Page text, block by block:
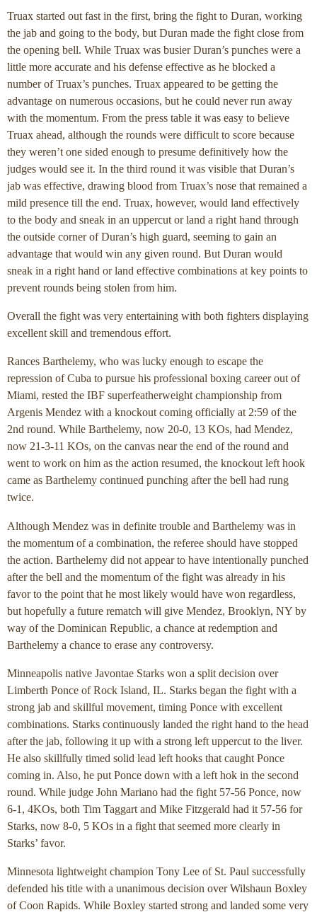
Truax started out fast in the first, bring the fight to Duran, working
the jab and going to the body, but Duran made the fight close from
the opening bell. While Truax was busier Duran’s punches were a
little more accurate and his defense effective as he blocked a
number of Truax’s punches. Truax appeared to be getting the
advantage on numerous occasions, but he could never run away
with the momentum. From the press table it was easy to believe
Truax ahead, although the rounds were difficult to score because
they weren’t one sided enough to presume definitively how the
judges would see it. In the third round it was visible that Duran’s
jab was effective, drawing blood from Truax’s nose that remained a
mild presence till the end. Truax, however, would land effectively
to the body and sneak in an uppercut or land a right hand through
the outside corner of Duran’s high guard, seeming to gain an
advantage that would win any given round. But Duran would
sneak in a right hand or land effective combinations at key points to
prevent rounds being stolen from him.
Overall the fight was very entertaining with both fighters displaying
excellent skill and tremendous effort.
Rances Barthelemy, who was lucky enough to escape the
repression of Cuba to pursue his professional boxing career out of
Miami, rested the IBF superfeatherweight championship from
Argenis Mendez with a knockout coming officially at 2:59 of the
2nd round. While Barthelemy, now 20-0, 13 KOs, had Mendez,
now 21-3-11 KOs, on the canvas near the end of the round and
went to work on him as the action resumed, the knockout left hook
came as Barthelemy continued punching after the bell had rung
twice.
Although Mendez was in definite trouble and Barthelemy was in
the momentum of a combination, the referee should have stopped
the action. Barthelemy did not appear to have intentionally punched
after the bell and the momentum of the fight was already in his
favor to the point that he most likely would have won regardless,
but hopefully a future rematch will give Mendez, Brooklyn, NY by
way of the Dominican Republic, a chance at redemption and
Barthelemy a chance to erase any controversy.
Minneapolis native Javontae Starks won a split decision over
Limberth Ponce of Rock Island, IL. Starks began the fight with a
strong jab and skillful movement, timing Ponce with excellent
combinations. Starks continuously landed the right hand to the head
after the jab, following it up with a strong left uppercut to the liver.
He also skillfully timed solid lead left hooks that caught Ponce
coming in. Also, he put Ponce down with a left hok in the second
round. While judge John Mariano had the fight 57-56 Ponce, now
6-1, 4KOs, both Tim Taggart and Mike Fitzgerald had it 57-56 for
Starks, now 8-0, 5 KOs in a fight that seemed more clearly in
Starks’ favor.
Minnesota lightweight champion Tony Lee of St. Paul successfully
defended his title with a unanimous decision over Wilshaun Boxley
of Coon Rapids. While Boxley started strong and landed some very